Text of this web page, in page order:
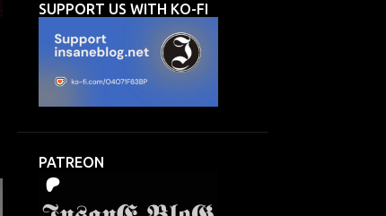
SUPPORT US WITH KO-FI
PATREON